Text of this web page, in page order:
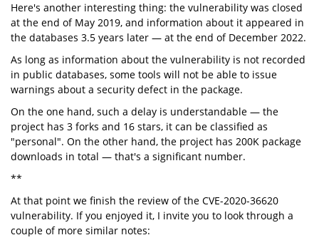
Here's another interesting thing: the vulnerability was closed
at the end of May 2019, and information about it appeared in
the databases 3.5 years later — at the end of December 2022.
As long as information about the vulnerability is not recorded
in public databases, some tools will not be able to issue
warnings about a security defect in the package.
On the one hand, such a delay is understandable — the
project has 3 forks and 16 stars, it can be classified as
"personal". On the other hand, the project has 200K package
downloads in total — that's a significant number.
**
At that point we finish the review of the CVE-2020-36620
vulnerability. If you enjoyed it, I invite you to look through a
couple of more similar notes: